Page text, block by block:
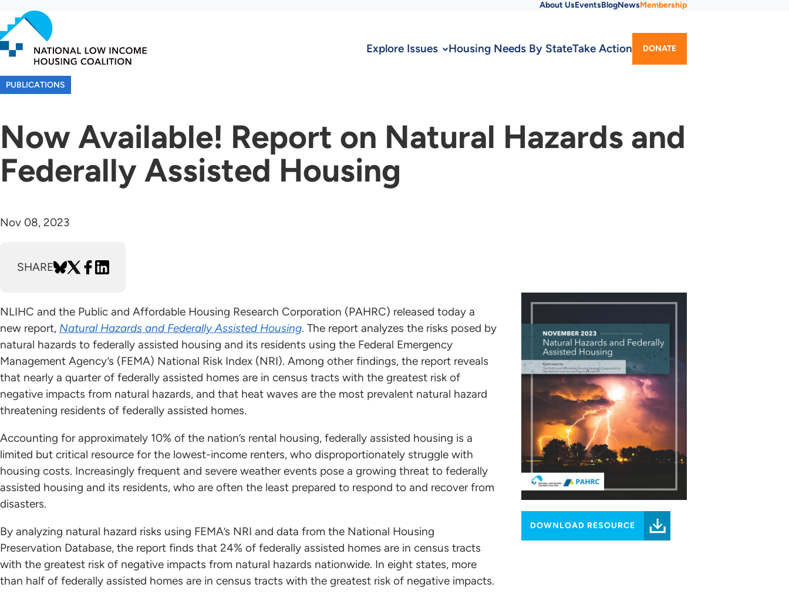
to
main
content
Menu
About UsEventsBlogNewsMembership
Explore Issues Housing Needs By StateTake Action DONATE
PUBLICATIONS
Now Available! Report on Natural Hazards and
Federally Assisted Housing
Nov 08, 2023
SHARE
NLIHC and the Public and Affordable Housing Research Corporation (PAHRC) released today a
new report, Natural Hazards and Federally Assisted Housing. The report analyzes the risks posed by
natural hazards to federally assisted housing and its residents using the Federal Emergency
Management Agency’s (FEMA) National Risk Index (NRI). Among other findings, the report reveals
that nearly a quarter of federally assisted homes are in census tracts with the greatest risk of
negative impacts from natural hazards, and that heat waves are the most prevalent natural hazard
threatening residents of federally assisted homes.
Accounting for approximately 10% of the nation’s rental housing, federally assisted housing is a
limited but critical resource for the lowest-income renters, who disproportionately struggle with
housing costs. Increasingly frequent and severe weather events pose a growing threat to federally
assisted housing and its residents, who are often the least prepared to respond to and recover from
disasters.
By analyzing natural hazard risks using FEMA’s NRI and data from the National Housing
Preservation Database, the report finds that 24% of federally assisted homes are in census tracts
with the greatest risk of negative impacts from natural hazards nationwide. In eight states, more
than half of federally assisted homes are in census tracts with the greatest risk of negative impacts.
DOWNLOAD RESOURCE